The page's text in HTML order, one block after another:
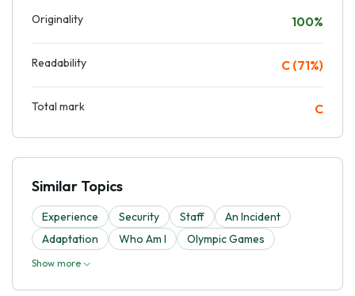
Originality 100%
Readability C (71%)
Total mark C
Similar Topics
Experience Security Staff
An Incident
Adaptation
Who Am I Olympic Games
Show more